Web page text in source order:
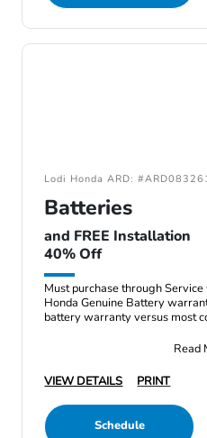
Lodi Honda ARD:
Batteries
and FREE Installation
40% Off
Must purchase through
Honda Genuine Battery
Read
VIEW DETAILS
PRINT
Schedule